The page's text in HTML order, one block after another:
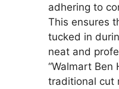
adhering to
This ensures
tucked in
neat and
“Walmart Ben
traditional cut